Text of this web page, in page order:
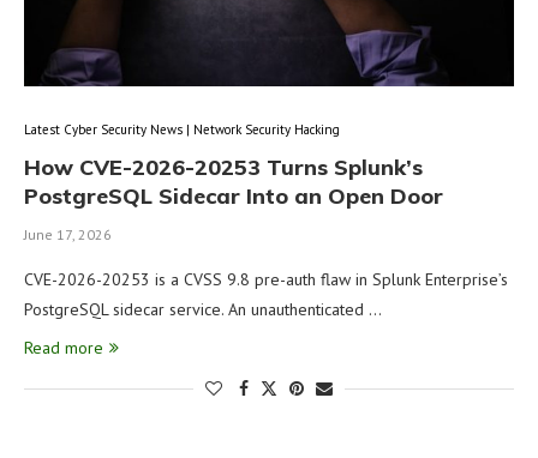
Latest Cyber Security News | Network Security Hacking
How CVE-2026-20253 Turns Splunk’s
PostgreSQL Sidecar Into an Open Door
June 17, 2026
CVE-2026-20253 is a CVSS 9.8 pre-auth flaw in Splunk Enterprise’s
PostgreSQL sidecar service. An unauthenticated …
Read more